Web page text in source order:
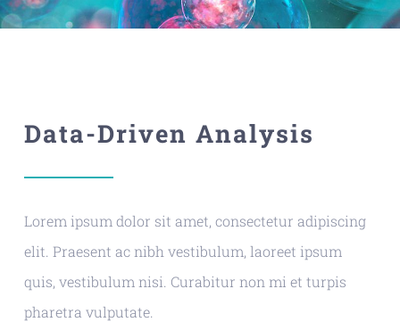
Data-Driven Analysis
Lorem ipsum dolor sit amet, consectetur adipiscing
elit. Praesent ac nibh vestibulum, laoreet ipsum
quis, vestibulum nisi. Curabitur non mi et turpis
pharetra vulputate.